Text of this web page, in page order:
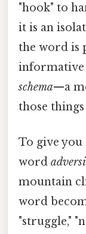
"hook" to
it is an
the word is
informative
schema—a
those
To give you
word
mountain
word
"struggle,"